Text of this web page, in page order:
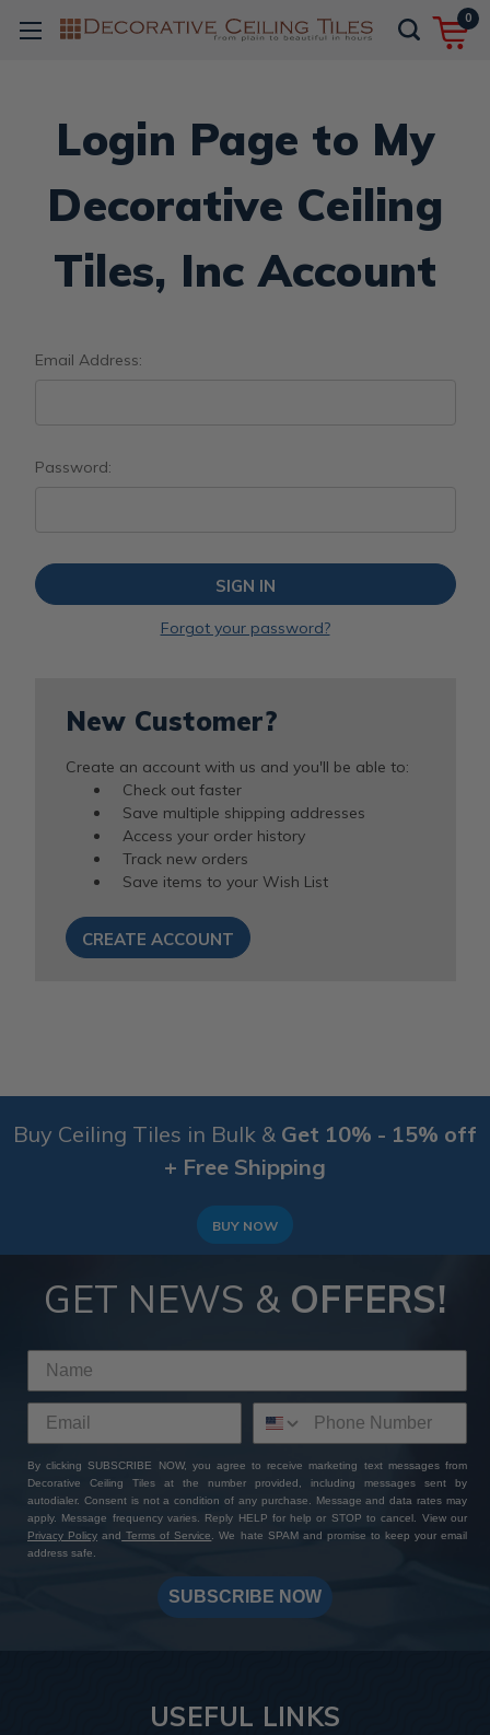
0
Login Page to My
Decorative Ceiling
Tiles, Inc Account
Email Address:
Password:
Forgot your password?
New Customer?
Create an account with us and you'll be able to:
Check out faster
Save multiple shipping addresses
Access your order history
Track new orders
Save items to your Wish List
CREATE ACCOUNT
Buy Ceiling Tiles in Bulk & Get 10% - 15% off
+ Free Shipping
BUY NOW
GET NEWS & OFFERS!
By clicking SUBSCRIBE NOW, you agree to receive marketing text messages from
Decorative Ceiling Tiles at the number provided, including messages sent by
autodialer. Consent is not a condition of any purchase. Message and data rates may
apply. Message frequency varies. Reply HELP for help or STOP to cancel. View our
Privacy Policy and Terms of Service. We hate SPAM and promise to keep your email
address safe.
SUBSCRIBE NOW
USEFUL LINKS